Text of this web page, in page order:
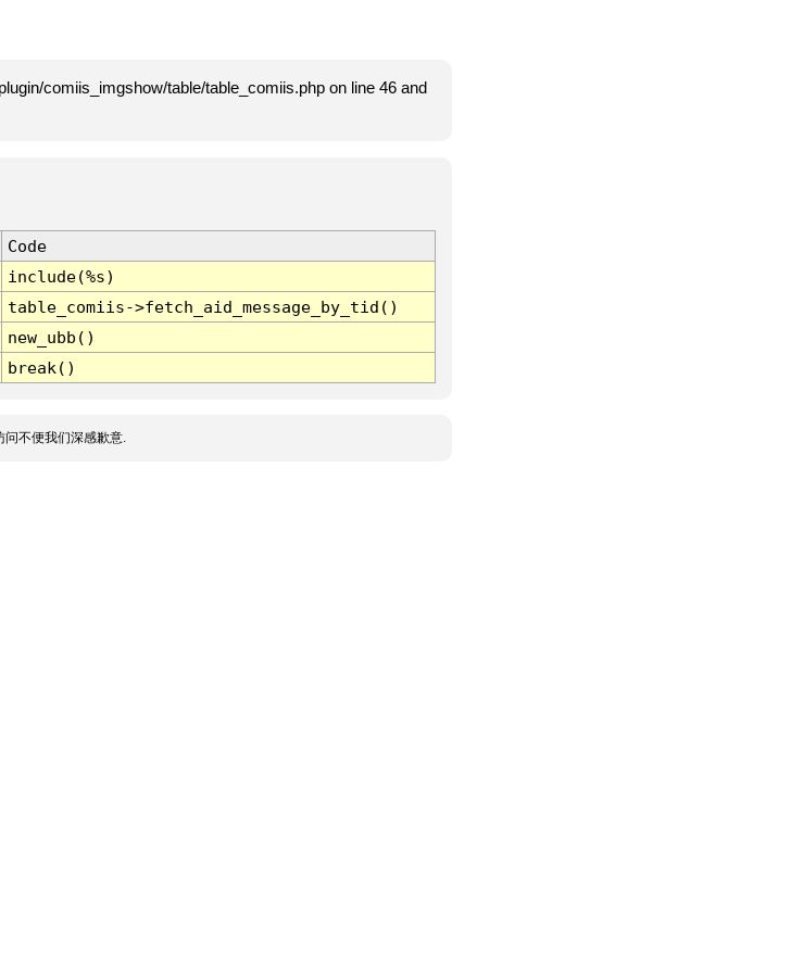
comiis_imgshow/table/table_comiis.php on line 46 and
Code
include(%s)
table_comiis->fetch_aid_message_by_tid()
new_ubb()
break()
不便我们深感歉意.